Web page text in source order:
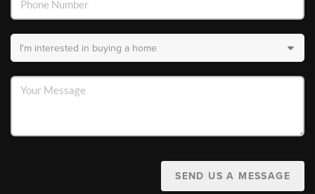
SEND US A MESSAGE